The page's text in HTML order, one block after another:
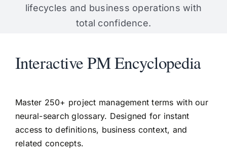
lifecycles and business operations with
total confidence.
Interactive PM Encyclopedia
Master 250+ project management terms with our
neural-search glossary. Designed for instant
access to definitions, business context, and
related concepts.